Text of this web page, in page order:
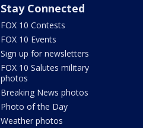
Stay Connected
FOX 10 Contests
FOX 10 Events
Sign up for newsletters
FOX 10 Salutes military
photos
Breaking News photos
Photo of the Day
Weather photos